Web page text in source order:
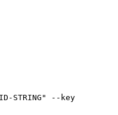
STRING" --key